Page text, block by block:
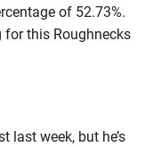
of 52.73%.
for this Roughnecks
last week, but he’s